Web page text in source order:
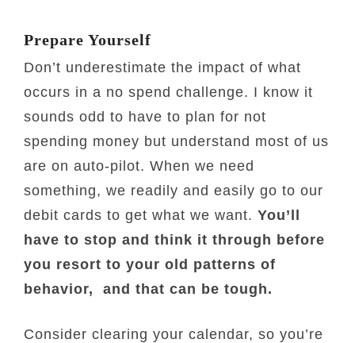
Prepare Yourself
Don’t underestimate the impact of what
occurs in a no spend challenge. I know it
sounds odd to have to plan for not
spending money but understand most of us
are on auto-pilot. When we need
something, we readily and easily go to our
debit cards to get what we want. You’ll
have to stop and think it through before
you resort to your old patterns of
behavior, and that can be tough.
Consider clearing your calendar, so you’re